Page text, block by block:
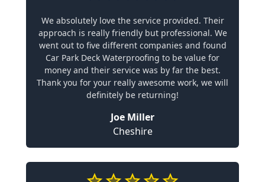
We absolutely love the service provided. Their
approach is really friendly but professional. We
went out to five different companies and found
Car Park Deck Waterproofing to be value for
money and their service was by far the best.
Thank you for your really awesome work, we will
definitely be returning!
Joe Miller
Cheshire